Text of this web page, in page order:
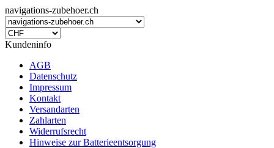
navigations-zubehoer.ch
Kundeninfo
AGB
Datenschutz
Impressum
Kontakt
Versandarten
Zahlarten
Widerrufsrecht
Hinweise zur Batterieentsorgung